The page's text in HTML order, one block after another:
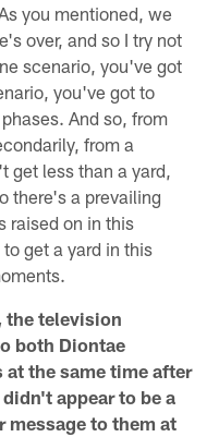
you mentioned, we
over, and so I try not
scenario, you've got
you've got to
And so, from
from a
less than a yard,
there's a prevailing
raised on in this
get a yard in this
the television
both Diontae
at the same time after
appear to be a
message to them at